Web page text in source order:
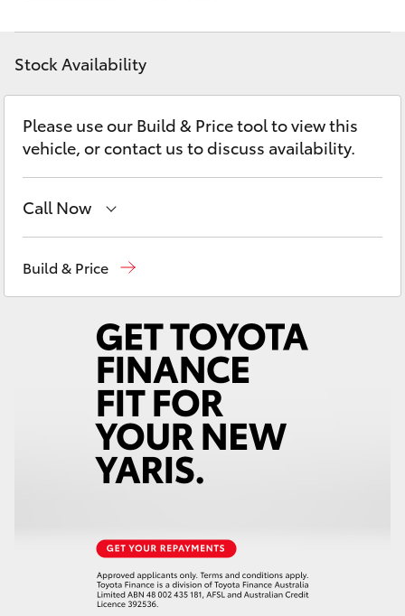
bZ4X
LandCruiser Prado
C-HR
Fortuner
Corolla Cross
LandCruiser 300
LandCruiser 70
Personalise
Discover
Contact
Stock Availability
Please use our Build & Price tool to view this
vehicle, or contact us to discuss availability.
Call Now
Service(07) 4759 4230
Build & Price